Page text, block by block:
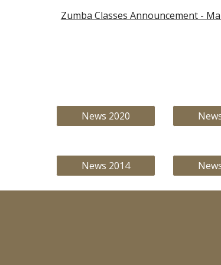
Zumba Classes Announcement -
News 2020
News 2014